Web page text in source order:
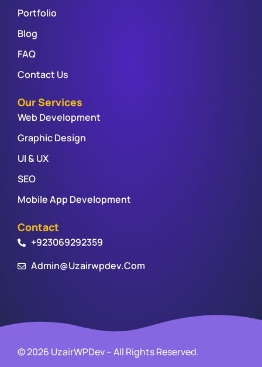
Portfolio
Blog
FAQ
Contact Us
Our Services
Web Development
Graphic Design
UI & UX
SEO
Mobile App Development
Contact
+923069292359
Admin@uzairwpdev.com
© 2026 UzairWPDev – All Rights Reserved.